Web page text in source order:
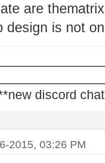
are
design is not
discord
2015, 03:26 PM